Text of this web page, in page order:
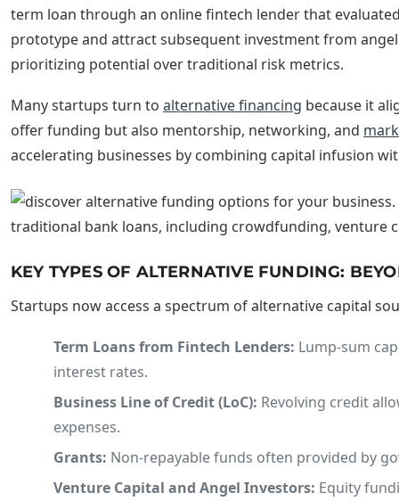
term loan through an online fintech lender that
prototype and attract subsequent investment from
prioritizing potential over traditional risk metrics.
Many startups turn to alternative financing because it
offer funding but also mentorship, networking, and
accelerating businesses by combining capital infusion
KEY TYPES OF ALTERNATIVE FUNDING:
Startups now access a spectrum of alternative capital
Term Loans from Fintech Lenders: Lump-sum
interest rates.
Business Line of Credit (LoC): Revolving credit
expenses.
Grants: Non-repayable funds often provided by
Venture Capital and Angel Investors: Equity